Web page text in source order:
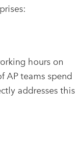
hours on
AP teams spend
addresses this